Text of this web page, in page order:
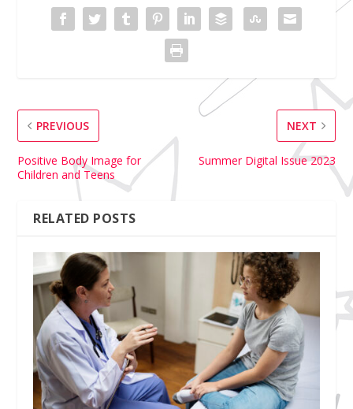
PREVIOUS
Positive Body Image for
Children and Teens
NEXT
Summer Digital Issue 2023
RELATED POSTS